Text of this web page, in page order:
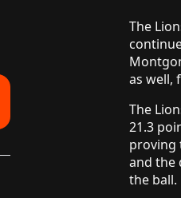
The
as well,
The
21.3
proving
and the
the ball.